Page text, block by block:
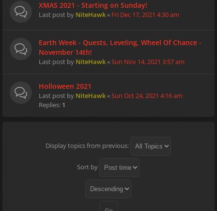
XMAS 2021 - Starting on Sunday!
Last post by NiteHawk« Fri Dec 17, 2021 4:30 am
Earth Week - Quests, Leveling, Wheel Of Chance -
November 14th!
Last post by NiteHawk«Sun Nov 14, 2021 3:57 am
Holloween 2021
Last post by NiteHawk«Sun Oct 24, 2021 4:16 am
Replies: 1
Display topics from previous:
Sort by